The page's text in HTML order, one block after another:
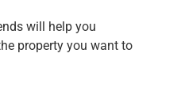
will help you
property you want to